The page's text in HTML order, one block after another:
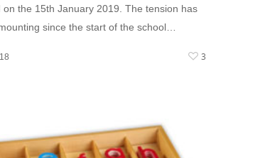
on the 15th January 2019. The tension has
since the start of the school…
3